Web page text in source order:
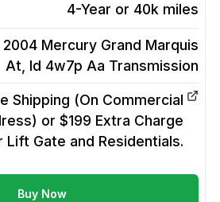
4-Year or 40k miles
2004 Mercury Grand Marquis
At, Id 4w7p Aa Transmission
Shipping (On Commercial
or $199 Extra Charge
Lift Gate and Residentials.
Buy Now